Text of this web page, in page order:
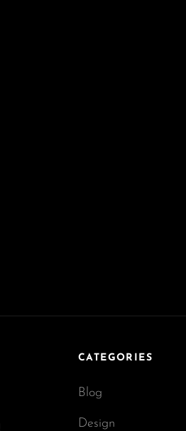
CATEGORIES
Blog
Design